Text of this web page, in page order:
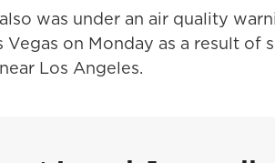
was under an air quality
Vegas on Monday as a result
Los Angeles.